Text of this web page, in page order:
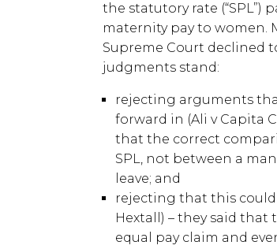
the statutory rate (“SPL”)
maternity pay to women.
Supreme Court declined
judgments stand:
rejecting arguments
forward in (Ali v Capita
that the correct
SPL, not between a
leave; and
rejecting that this
Hextall) – they said
equal pay claim and